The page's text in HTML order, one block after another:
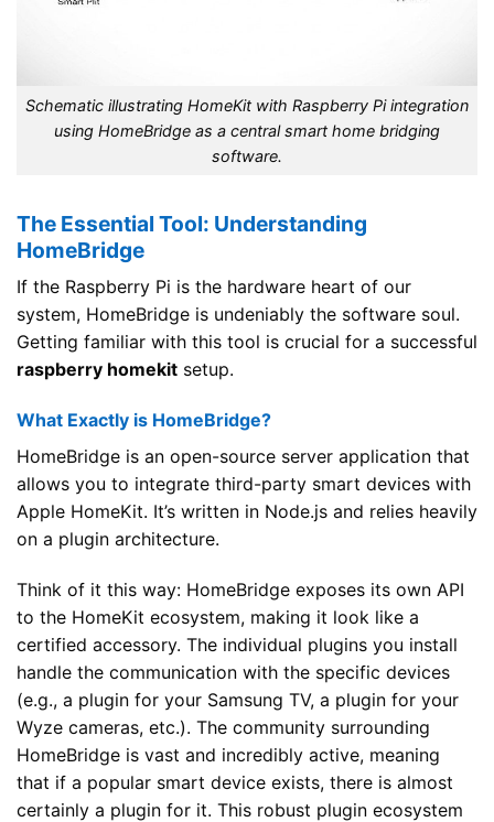
Schematic illustrating HomeKit with Raspberry Pi integration
using HomeBridge as a central smart home bridging
software.
The Essential Tool: Understanding
HomeBridge
If the Raspberry Pi is the hardware heart of our
system, HomeBridge is undeniably the software soul.
Getting familiar with this tool is crucial for a successful
raspberry homekit setup.
What Exactly is HomeBridge?
HomeBridge is an open-source server application that
allows you to integrate third-party smart devices with
Apple HomeKit. It’s written in Node.js and relies heavily
on a plugin architecture.
Think of it this way: HomeBridge exposes its own API
to the HomeKit ecosystem, making it look like a
certified accessory. The individual plugins you install
handle the communication with the specific devices
(e.g., a plugin for your Samsung TV, a plugin for your
Wyze cameras, etc.). The community surrounding
HomeBridge is vast and incredibly active, meaning
that if a popular smart device exists, there is almost
certainly a plugin for it. This robust plugin ecosystem